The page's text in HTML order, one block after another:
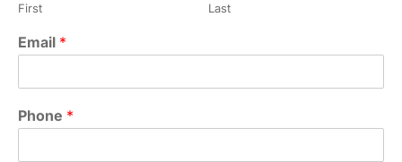
First Last
Email *
Phone *